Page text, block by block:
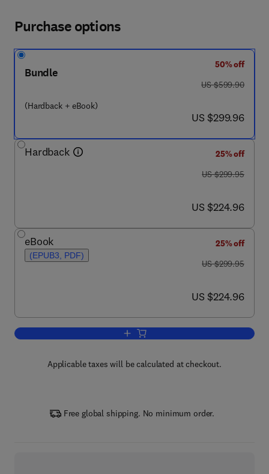
Purchase options
Bundle
(Hardback + eBook)
50% off
was US $599.90
US $599.90
now US $299.96
US $299.96
Hardback
25% off
was US $299.95
US $299.95
now US $224.96
US $224.96
eBook
(EPUB3, PDF)
25% off
was US $299.95
US $299.95
now US $224.96
US $224.96
Add to cart, Essential Oils in Food
Applicable taxes will be calculated at checkout.
Free global shipping. No minimum order.